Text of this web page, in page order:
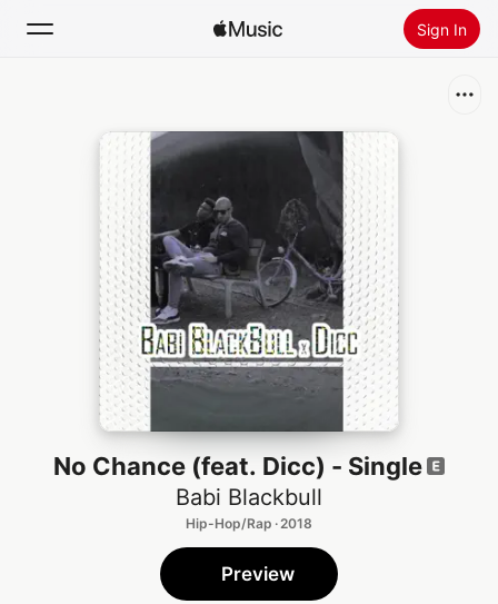
Sign In
Radio
Install Apple Music
No Chance (feat. Dicc) - Single
Babi Blackbull
Hip-Hop/Rap · 2018
Preview